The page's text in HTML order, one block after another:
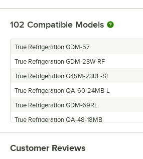
102 Compatible Models
True Refrigeration GDM-57
True Refrigeration GDM-23W-RF
True Refrigeration G4SM-23RL-SI
True Refrigeration QA-60-24MB-L
True Refrigeration GDM-69RL
True Refrigeration QA-48-18MB
True Refrigeration GDM-26F
True Refrigeration GDM-23FC-RF
Customer Reviews